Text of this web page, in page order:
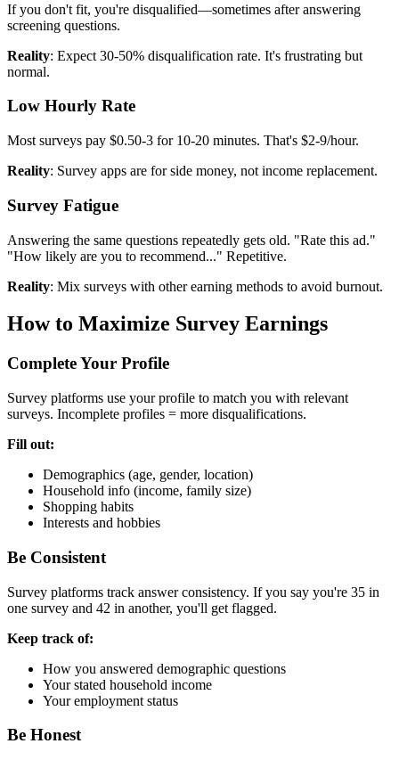
If you don't fit, you're disqualified—sometimes after answering
screening questions.
Reality: Expect 30-50% disqualification rate. It's frustrating but
normal.
Low Hourly Rate
Most surveys pay $0.50-3 for 10-20 minutes. That's $2-9/hour.
Reality: Survey apps are for side money, not income replacement.
Survey Fatigue
Answering the same questions repeatedly gets old. "Rate this ad."
"How likely are you to recommend..." Repetitive.
Reality: Mix surveys with other earning methods to avoid burnout.
How to Maximize Survey Earnings
Complete Your Profile
Survey platforms use your profile to match you with relevant
surveys. Incomplete profiles = more disqualifications.
Fill out:
Demographics (age, gender, location)
Household info (income, family size)
Shopping habits
Interests and hobbies
Be Consistent
Survey platforms track answer consistency. If you say you're 35 in
one survey and 42 in another, you'll get flagged.
Keep track of:
How you answered demographic questions
Your stated household income
Your employment status
Be Honest